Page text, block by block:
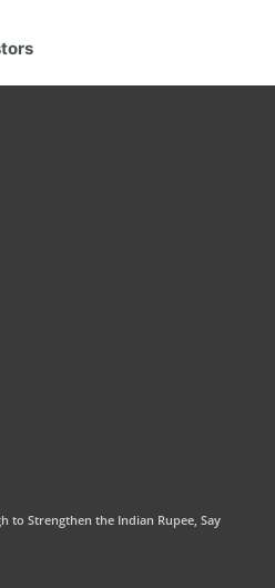
to Strengthen the Indian Rupee, Say